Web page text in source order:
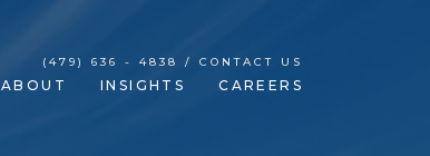
(479) 636 - 4838 / CONTACT US
ABOUT INSIGHTS CAREERS